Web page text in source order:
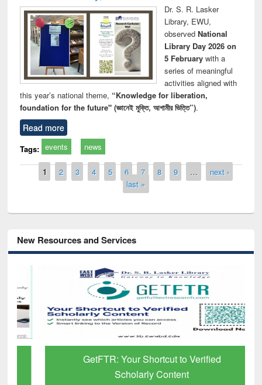
Dr. S. R. Lasker
Library, EWU,
observed National
Library Day 2026 on
5 Februarywith a
series of meaningful
activities aligned with
this year’s national theme, “Knowledge for liberation,
foundation for the future" (জ্ঞানেই মুক্তি, আগামীর ভিত্তি”).
Read more
Tags: events news
Pages
1 2 3 4 5 6 7 8 9 …
next ›
last »
New Resources and Services
GetFTR: Your Shortcut to Verified
Scholarly Content